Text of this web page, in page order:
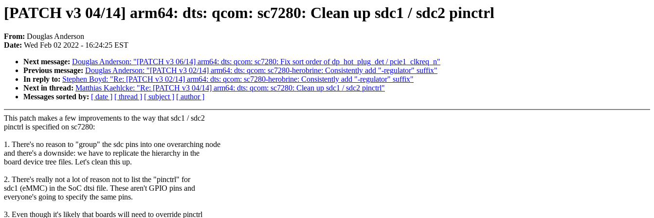
[PATCH v3 04/14] arm64: dts: qcom: sc7280: Clean up sdc1 / sdc2 pinctrl
From: Douglas Anderson
Date: Wed Feb 02 2022 - 16:24:25 EST
Next message: Douglas Anderson: "[PATCH v3 06/14] arm64: dts: qcom: sc7280: Fix sort order of dp_hot_plug_det / pcie1_clkreq_n"
Previous message: Douglas Anderson: "[PATCH v3 02/14] arm64: dts: qcom: sc7280-herobrine: Consistently add "-regulator" suffix"
In reply to: Stephen Boyd: "Re: [PATCH v3 02/14] arm64: dts: qcom: sc7280-herobrine: Consistently add "-regulator" suffix"
Next in thread: Matthias Kaehlcke: "Re: [PATCH v3 04/14] arm64: dts: qcom: sc7280: Clean up sdc1 / sdc2 pinctrl"
Messages sorted by: [ date ] [ thread ] [ subject ] [ author ]
This patch makes a few improvements to the way that sdc1 / sdc2
pinctrl is specified on sc7280:
1. There's no reason to "group" the sdc pins into one overarching node
and there's a downside: we have to replicate the hierarchy in the
board device tree files. Let's clean this up.
2. There's really not a lot of reason not to list the "pinctrl" for
sdc1 (eMMC) in the SoC dtsi file. These aren't GPIO pins and
everyone's going to specify the same pins.
3. Even though it's likely that boards will need to override pinctrl